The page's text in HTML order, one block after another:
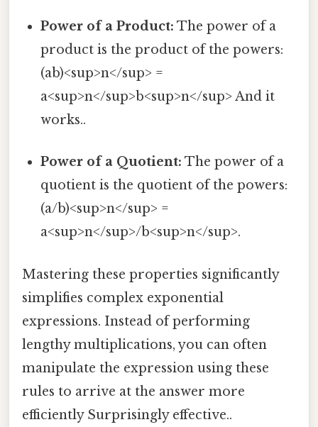
Power of a Product: The power of a
product is the product of the powers:
(ab)<sup>n</sup> =
a<sup>n</sup>b<sup>n</sup> And it
works..
Power of a Quotient: The power of a
quotient is the quotient of the powers:
(a/b)<sup>n</sup> =
a<sup>n</sup>/b<sup>n</sup>.
Mastering these properties significantly
simplifies complex exponential
expressions. Instead of performing
lengthy multiplications, you can often
manipulate the expression using these
rules to arrive at the answer more
efficiently Surprisingly effective..